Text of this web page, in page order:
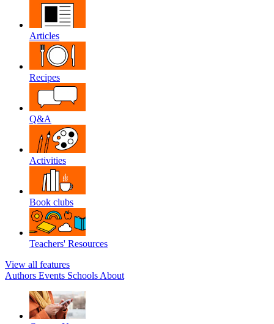
Articles
Recipes
Q&A
Activities
Book clubs
Teachers' Resources
View all features
Authors Events Schools About